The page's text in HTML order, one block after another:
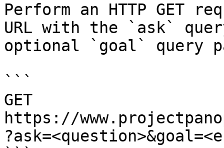
Perform an HTTP GET
URL with the `ask`
optional `goal` query
```
GET
https://